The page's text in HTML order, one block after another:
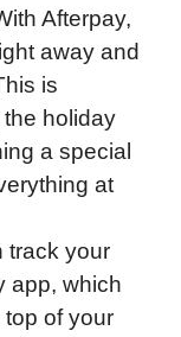
Afterpay,
away and
is
holiday
a special
at
track your
app, which
of your